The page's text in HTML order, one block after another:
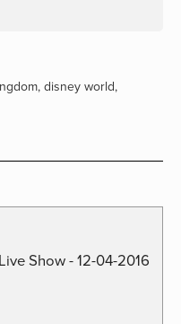
, disney world,
Show - 12-04-2016